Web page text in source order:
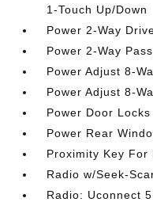
1-Touch Up/Down
Power 2-Way
Power 2-Way
Power Adjust 8-
Power Adjust 8-
Power Door
Power Rear
Proximity Key For
Radio w/Seek-
Radio: Uconnect